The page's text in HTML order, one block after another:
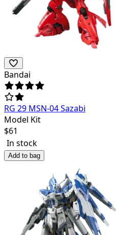
Bandai
RG 29 MSN-04 Sazabi
Model Kit
$61
In stock
Add to bag